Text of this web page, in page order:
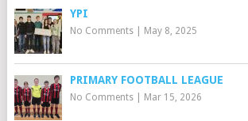
YPI
No Comments| May 8, 2025
PRIMARY FOOTBALL LEAGUE
No Comments| Mar 15, 2026